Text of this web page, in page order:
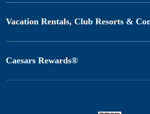
Vacation Rentals, Club Resorts &
Caesars Rewards®